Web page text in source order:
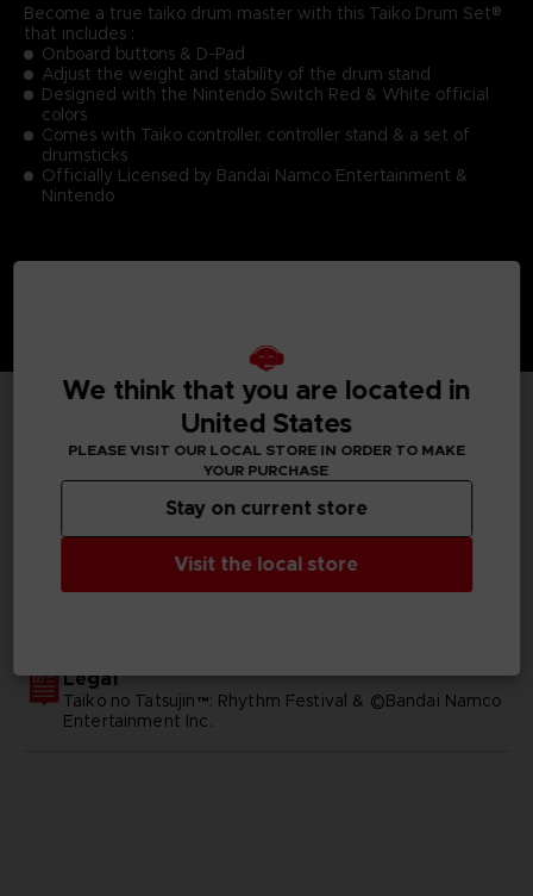
Become a true taiko drum master with this Taiko Drum Set®
that includes :
Onboard buttons & D-Pad
Adjust the weight and stability of the drum stand
Designed with the Nintendo Switch Red & White official
colors
Comes with Taiko controller, controller stand & a set of
drumsticks
Officially Licensed by Bandai Namco Entertainment &
Nintendo
TECHNICAL INFORMATION
GENERAL INFORMATIONS
SKU
Legal
Taiko no Tatsujin™: Rhythm Festival & ©Bandai Namco
Entertainment Inc.
We think that you are located in
United States
PLEASE VISIT OUR LOCAL STORE IN ORDER TO MAKE
YOUR PURCHASE
Visit the local store
Stay on current store